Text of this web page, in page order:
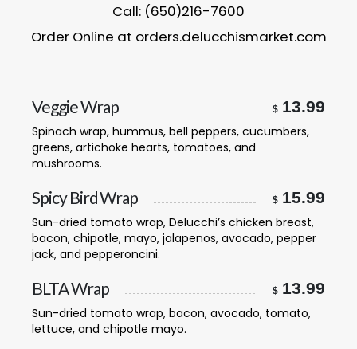
Call: (650)216-7600
Order Online at orders.delucchismarket.com
Veggie Wrap $ 13.99
Spinach wrap, hummus, bell peppers, cucumbers,
greens, artichoke hearts, tomatoes, and
mushrooms.
Spicy Bird Wrap $ 15.99
Sun-dried tomato wrap, Delucchi’s chicken breast,
bacon, chipotle, mayo, jalapenos, avocado, pepper
jack, and pepperoncini.
BLTA Wrap $ 13.99
Sun-dried tomato wrap, bacon, avocado, tomato,
lettuce, and chipotle mayo.